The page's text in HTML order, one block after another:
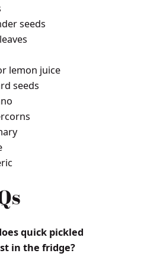
seeds
lemon juice
seeds
quick pickled
in the fridge?